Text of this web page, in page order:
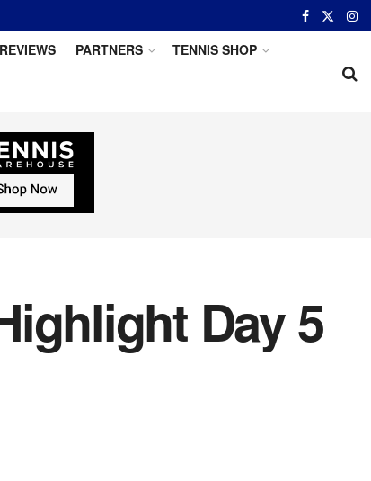
PARTNERS TENNIS SHOP
Day 5